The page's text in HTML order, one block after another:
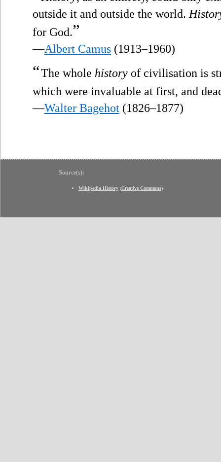
outside it and outside the world.
for God.”
—Albert Camus (1913–1960)
“The whole history of civilisation is
which were invaluable at first, and
—Walter Bagehot (1826–1877)
Source(s):
Wikipedia History (Creative Commons)